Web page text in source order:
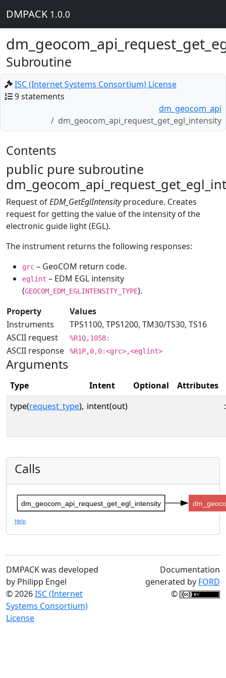
DMPACK 1.0.0
Subroutine
ISC (Internet Systems Consortium) License
9 statements
dm_geocom_api
dm_geocom_api_request_get_egl_intensity
Contents
public pure subroutine
Request ofEDM_GetEglIntensityprocedure. Creates
request for getting the value of the intensity of the
electronic guide light (EGL).
The instrument returns the following responses:
grc – GeoCOM return code.
eglint – EDM EGL intensity
(GEOCOM_EDM_EGLINTENSITY_TYPE).
Property
Values
Instruments
TPS1100, TPS1200, TM30/TS30, TS16
ASCII request
%R1Q,1058:
ASCII response %R1P,0,0:<grc>,<eglint>
Arguments
Type Intent Optional
Attributes
type(request_type), intent(out)
Calls
dm_geocom_api_request_get_egl_intensity
Help
DMPACK was developed
by Philipp Engel
© 2026ISC (Internet
Systems Consortium)
License
Documentation
generated by FORD
©